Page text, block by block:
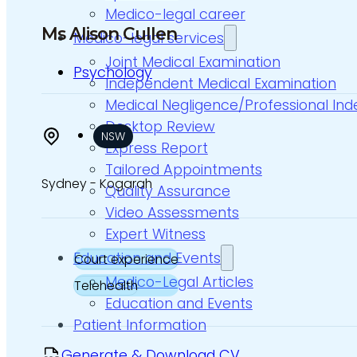
Medico-legal career
Medico-legal services
Joint Medical Examination
Independent Medical Examination
Medical Negligence/Professional
Desktop Review
Express Report
Tailored Appointments
Quality Assurance
Video Assessments
Expert Witness
Education and Events
Medico-Legal Articles
Education and Events
Patient Information
Ms Alison Cullen
Psychology
NSW
Sydney - Kogarah
Court experience
Telehealth